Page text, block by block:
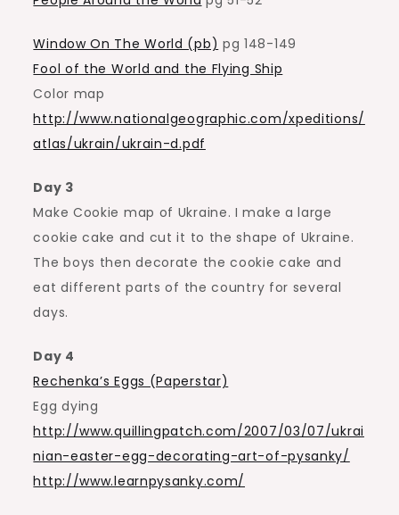
Window On The World (pb) pg 148-149
Fool of the World and the Flying Ship
Color map
http://www.nationalgeographic.com/xpeditions/
atlas/ukrain/ukrain-d.pdf
Day 3
Make Cookie map of Ukraine. I make a large
cookie cake and cut it to the shape of Ukraine.
The boys then decorate the cookie cake and
eat different parts of the country for several
days.
Day 4
Rechenka’s Eggs (Paperstar)
Egg dying
http://www.quillingpatch.com/2007/03/07/ukrai
nian-easter-egg-decorating-art-of-pysanky/
http://www.learnpysanky.com/